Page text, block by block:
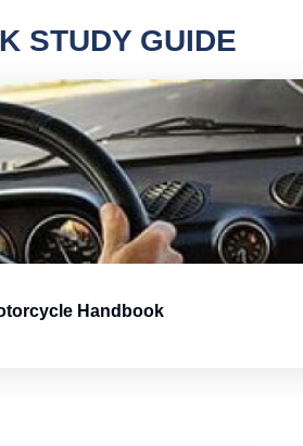
STUDY GUIDE
Handbook